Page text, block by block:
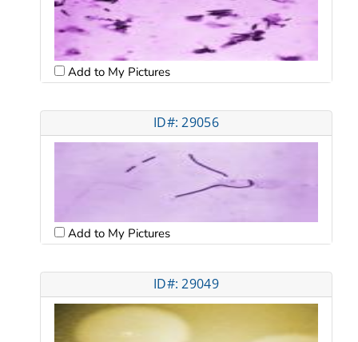
Add to My Pictures
ID#: 29056
Add to My Pictures
ID#: 29049